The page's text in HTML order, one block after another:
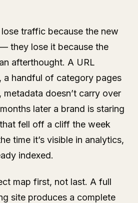
lose traffic because the new
they lose it because the
afterthought. A URL
a handful of category pages
metadata doesn’t carry over
later a brand is staring
fell off a cliff the week
time it’s visible in analytics,
indexed.
map first, not last. A full
site produces a complete